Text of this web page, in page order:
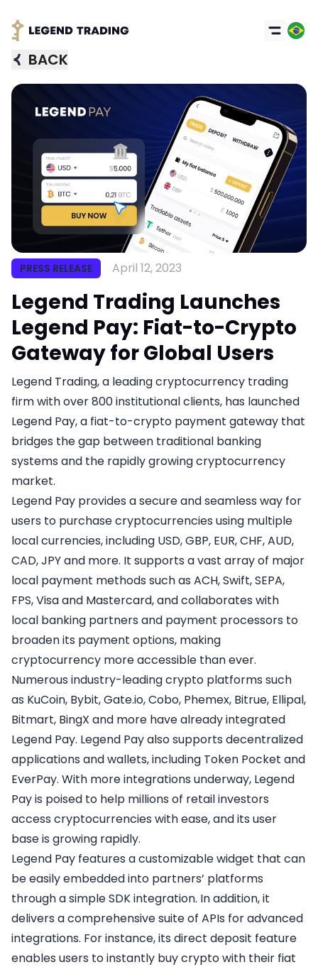
BACK
PRESS RELEASE April 12, 2023
Legend Trading Launches
Legend Pay: Fiat-to-Crypto
Gateway for Global Users
Legend Trading, a leading cryptocurrency trading
firm with over 800 institutional clients, has launched
Legend Pay, a fiat-to-crypto payment gateway that
bridges the gap between traditional banking
systems and the rapidly growing cryptocurrency
market.
Legend Pay provides a secure and seamless way for
users to purchase cryptocurrencies using multiple
local currencies, including USD, GBP, EUR, CHF, AUD,
CAD, JPY and more. It supports a vast array of major
local payment methods such as ACH, Swift, SEPA,
FPS, Visa and Mastercard, and collaborates with
local banking partners and payment processors to
broaden its payment options, making
cryptocurrency more accessible than ever.
Numerous industry-leading crypto platforms such
as KuCoin, Bybit, Gate.io, Cobo, Phemex, Bitrue, Ellipal,
Bitmart, BingX and more have already integrated
Legend Pay. Legend Pay also supports decentralized
applications and wallets, including Token Pocket and
EverPay. With more integrations underway, Legend
Pay is poised to help millions of retail investors
access cryptocurrencies with ease, and its user
base is growing rapidly.
Legend Pay features a customizable widget that can
be easily embedded into partners’ platforms
through a simple SDK integration. In addition, it
delivers a comprehensive suite of APIs for advanced
integrations. For instance, its direct deposit feature
enables users to instantly buy crypto with their fiat
Got it